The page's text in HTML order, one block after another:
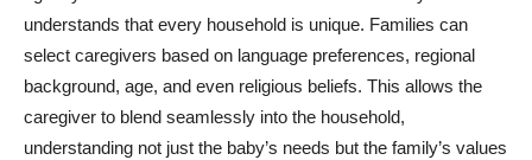
understands that every household is unique. Families can
select caregivers based on language preferences, regional
background, age, and even religious beliefs. This allows the
caregiver to blend seamlessly into the household,
understanding not just the baby’s needs but the family’s values